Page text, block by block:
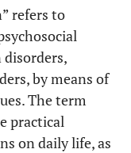
refers to
by means of
The term
practical
on daily life, as